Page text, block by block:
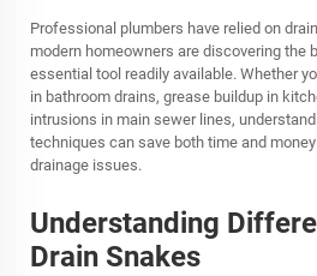
Professional plumbers have relied on
modern homeowners are discovering the
essential tool readily available. Whether
in bathroom drains, grease buildup in
intrusions in main sewer lines,
techniques can save both time and
drainage issues.
Understanding
Drain Snakes